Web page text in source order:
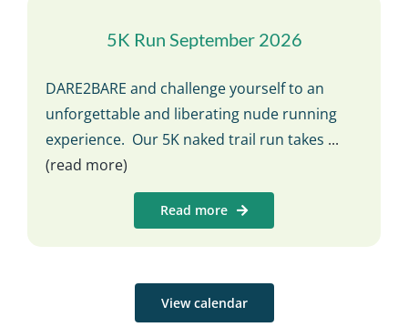
5K Run September 2026
DARE2BARE and challenge yourself to an
unforgettable and liberating nude running
experience. Our 5K naked trail run takes ...
(read more)
Read more
View calendar